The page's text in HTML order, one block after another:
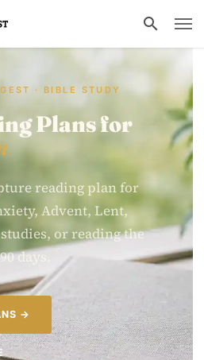
· BIBLE STUDY
Plans for
reading plan for
Advent, Lent,
or reading the
days.
→